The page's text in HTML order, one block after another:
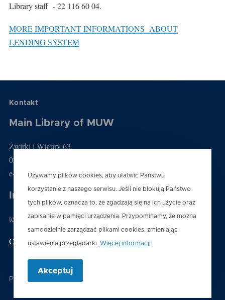
Library staff - 22 116 60 04.
MORE IMPORTANT INFORMATIONS ABOUT
LENDING SYSTEM
Kontakt
Main Library of MUW
Żwirki i Wigury 63
02-091 Warszawa
e-mail: biblioteka@wum.edu.pl
Information desk
tel.: (22) 116 60 03
Contact us
Powered by
Używamy plików cookies, aby ułatwić Państwu
korzystanie z naszego serwisu. Jeśli nie blokują Państwo
tych plików, oznacza to, że zgadzają się na ich użycie oraz
zapisanie w pamięci urządzenia. Przypominamy, że można
samodzielnie zarządzać plikami cookies, zmieniając
ustawienia przeglądarki. Więcej informacji
Akceptuj